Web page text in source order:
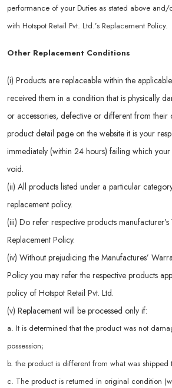
performance of your Duties as stated above
with Hotspot Retail Pvt. Ltd.’s Replacement Policy.
Other Replacement Conditions
(i) Products are replaceable within the
received them in a condition that is physically
or accessories, defective or different from their
product detail page on the website it is your
immediately (within 24 hours) failing which
void.
(ii) All products listed under a particular
replacement policy.
(iii) Do refer respective products
Replacement Policy.
(iv) Without prejudicing the Manufactures’
Policy you may refer the respective products
policy of Hotspot Retail Pvt. Ltd.
(v) Replacement will be processed only if:
a. It is determined that the product was not
possession;
b. the product is different from what was shipped
c. The product is returned in original condition